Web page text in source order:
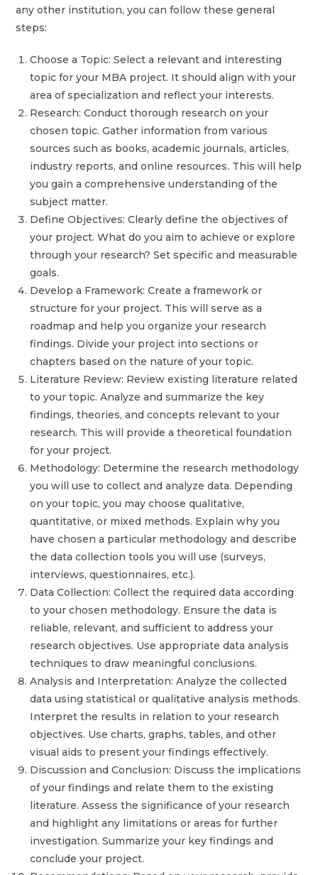
any other institution, you can follow these general
steps:
Choose a Topic: Select a relevant and interesting
topic for your MBA project. It should align with your
area of specialization and reflect your interests.
Research: Conduct thorough research on your
chosen topic. Gather information from various
sources such as books, academic journals, articles,
industry reports, and online resources. This will help
you gain a comprehensive understanding of the
subject matter.
Define Objectives: Clearly define the objectives of
your project. What do you aim to achieve or explore
through your research? Set specific and measurable
goals.
Develop a Framework: Create a framework or
structure for your project. This will serve as a
roadmap and help you organize your research
findings. Divide your project into sections or
chapters based on the nature of your topic.
Literature Review: Review existing literature related
to your topic. Analyze and summarize the key
findings, theories, and concepts relevant to your
research. This will provide a theoretical foundation
for your project.
Methodology: Determine the research methodology
you will use to collect and analyze data. Depending
on your topic, you may choose qualitative,
quantitative, or mixed methods. Explain why you
have chosen a particular methodology and describe
the data collection tools you will use (surveys,
interviews, questionnaires, etc.).
Data Collection: Collect the required data according
to your chosen methodology. Ensure the data is
reliable, relevant, and sufficient to address your
research objectives. Use appropriate data analysis
techniques to draw meaningful conclusions.
Analysis and Interpretation: Analyze the collected
data using statistical or qualitative analysis methods.
Interpret the results in relation to your research
objectives. Use charts, graphs, tables, and other
visual aids to present your findings effectively.
Discussion and Conclusion: Discuss the implications
of your findings and relate them to the existing
literature. Assess the significance of your research
and highlight any limitations or areas for further
investigation. Summarize your key findings and
conclude your project.